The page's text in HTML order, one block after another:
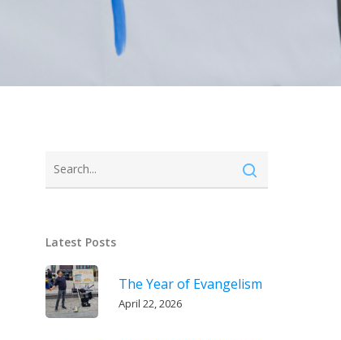
Latest Posts
The Year of Evangelism
April 22, 2026